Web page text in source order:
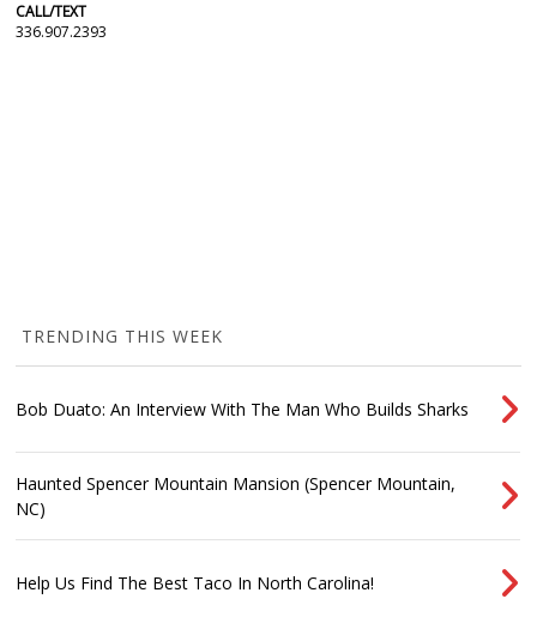
CALL/TEXT
336.907.2393
TRENDING THIS WEEK
Bob Duato: An Interview With The Man Who Builds Sharks
Haunted Spencer Mountain Mansion (Spencer Mountain,
NC)
Help Us Find The Best Taco In North Carolina!